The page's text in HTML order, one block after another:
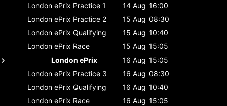
London ePrix Practice 1 14 Aug 16:00
London ePrix Practice 2 15 Aug 08:30
London ePrix Qualifying 15 Aug 10:40
London ePrix Race 15 Aug 15:05
London ePrix
16 Aug 15:05
London ePrix Practice 3 16 Aug 08:30
London ePrix Qualifying 16 Aug 10:40
London ePrix Race 16 Aug 15:05